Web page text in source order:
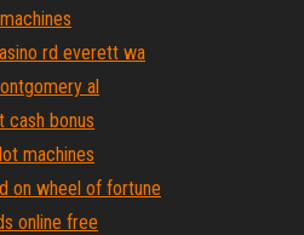
rd everett wa
al
cash bonus
machines
on wheel of fortune
online free